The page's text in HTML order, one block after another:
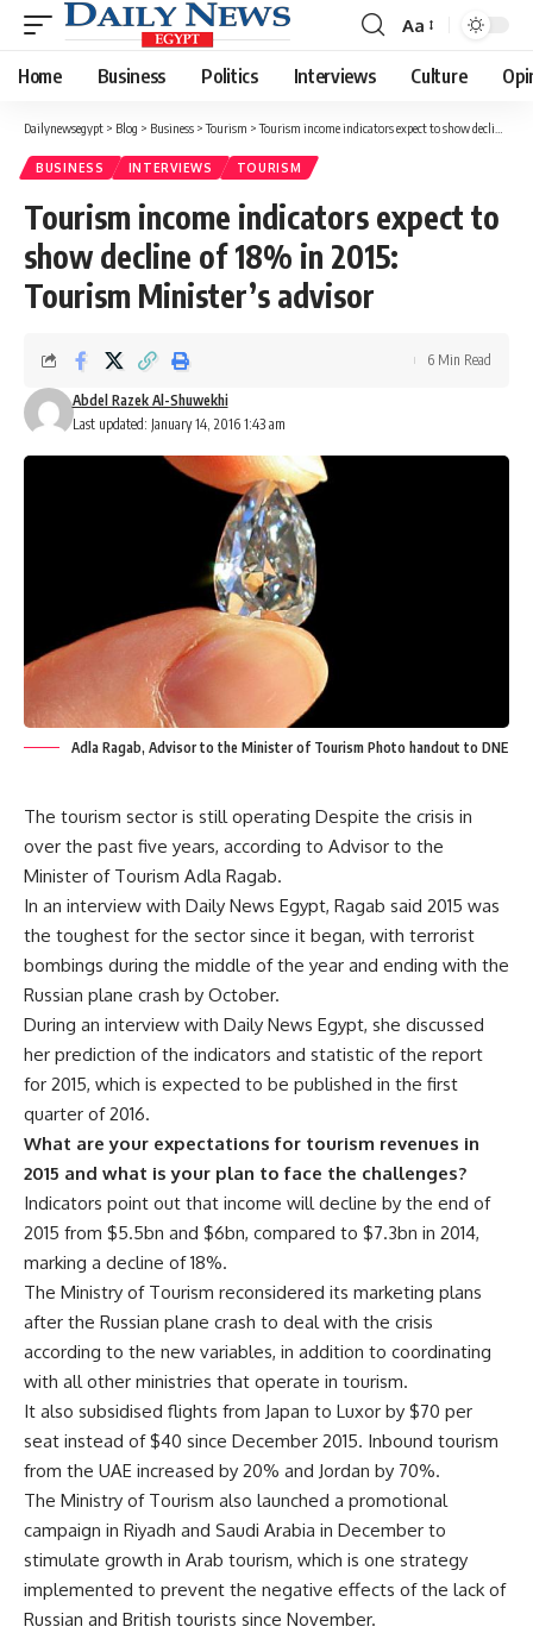
Font
Resizer
Aa
Home Business Politics Interviews Culture
Dailynewsegypt > Blog > Business >Tourism >Tourism income indicators expect to show decline of 18% in 2015: Tourism Minister’s advisor
BUSINESS INTERVIEWS TOURISM
Tourism income indicators expect to
show decline of 18% in 2015:
Tourism Minister’s advisor
Last updated: January 14, 2016 1:43 am
Abdel Razek Al-Shuwekhi
6 Min Read
Adla Ragab, Advisor to the Minister of Tourism Photo handout to DNE
The tourism sector is still operating Despite the crisis in
over the past five years, according to Advisor to the
Minister of Tourism Adla Ragab.
In an interview with Daily News Egypt, Ragab said 2015 was
the toughest for the sector since it began, with terrorist
bombings during the middle of the year and ending with the
Russian plane crash by October.
During an interview with Daily News Egypt, she discussed
her prediction of the indicators and statistic of the report
for 2015, which is expected to be published in the first
quarter of 2016.
What are your expectations for tourism revenues in
2015 and what is your plan to face the challenges?
Indicators point out that income will decline by the end of
2015 from $5.5bn and $6bn, compared to $7.3bn in 2014,
marking a decline of 18%.
The Ministry of Tourism reconsidered its marketing plans
after the Russian plane crash to deal with the crisis
according to the new variables, in addition to coordinating
with all other ministries that operate in tourism.
It also subsidised flights from Japan to Luxor by $70 per
seat instead of $40 since December 2015. Inbound tourism
from the UAE increased by 20% and Jordan by 70%.
The Ministry of Tourism also launched a promotional
campaign in Riyadh and Saudi Arabia in December to
stimulate growth in Arab tourism, which is one strategy
implemented to prevent the negative effects of the lack of
Russian and British tourists since November.